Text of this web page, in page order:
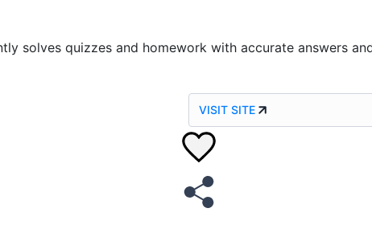
solves quizzes and homework with accurate answers
VISIT SITE